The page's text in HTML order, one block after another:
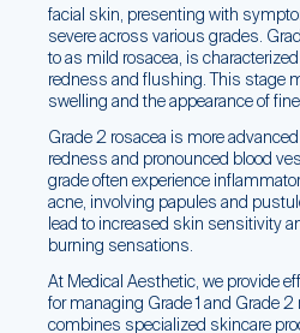
facial skin, presenting with
severe across various grades.
to as mild rosacea, is
redness and flushing. This stage
swelling and the appearance of
Grade 2 rosacea is more
redness and pronounced blood
grade often experience
acne, involving papules and
lead to increased skin sensitivity
burning sensations.
At Medical Aesthetic, we provide
for managing Grade 1 and Grade
combines specialized skincare